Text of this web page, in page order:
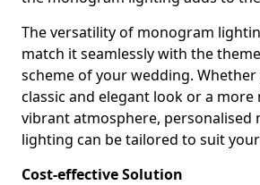
The versatility of monogram
match it seamlessly with the
scheme of your wedding.
classic and elegant look or a more
vibrant atmosphere, personalised
lighting can be tailored to suit
Cost-effective Solution